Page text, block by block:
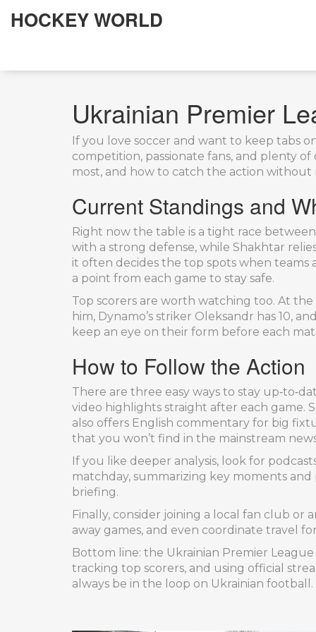
HOCKEY WORLD
Ukrainian Premier
If you love soccer and want to keep tabs
competition, passionate fans, and plenty
most, and how to catch the action without
Current Standings and
Right now the table is a tight race
with a strong defense, while Shakhtar
it often decides the top spots when teams
a point from each game to stay safe.
Top scorers are worth watching too. At
him, Dynamo’s striker Oleksandr has 10,
keep an eye on their form before each
How to Follow the Action
There are three easy ways to stay
video highlights straight after each game.
also offers English commentary for big
that you won’t find in the mainstream
If you like deeper analysis, look for
matchday, summarizing key moments
briefing.
Finally, consider joining a local fan club or
away games, and even coordinate travel
Bottom line: the Ukrainian Premier
tracking top scorers, and using official
always be in the loop on Ukrainian football.